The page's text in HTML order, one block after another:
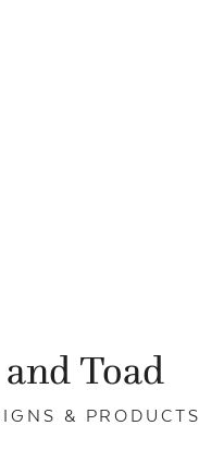
Toad
& PRODUCTS